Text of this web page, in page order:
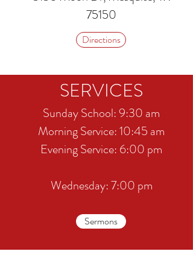
75150
Directions
SERVICES
Sunday School: 9:30 am
​​Morning Service: 10:45 am
​Evening Service: 6:00 pm
Wednesday: 7:00 pm
Sermons